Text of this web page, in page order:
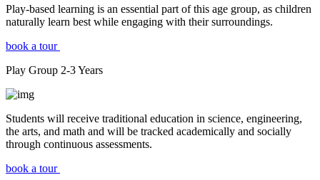
Play-based learning is an essential part of this age group, as children
naturally learn best while engaging with their surroundings.
book a tour
Play Group 2-3Years
Students will receive traditional education in science, engineering,
the arts, and math and will be tracked academically and socially
through continuous assessments.
book a tour